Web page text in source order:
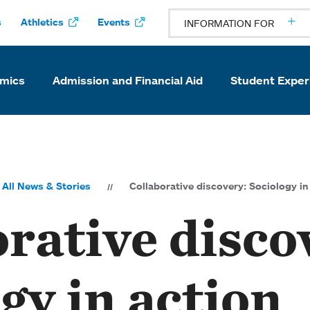
Athletics Events INFORMATION FOR
Admission and Financial Aid Student
All News & Stories Collaborative discovery: Sociology
in action